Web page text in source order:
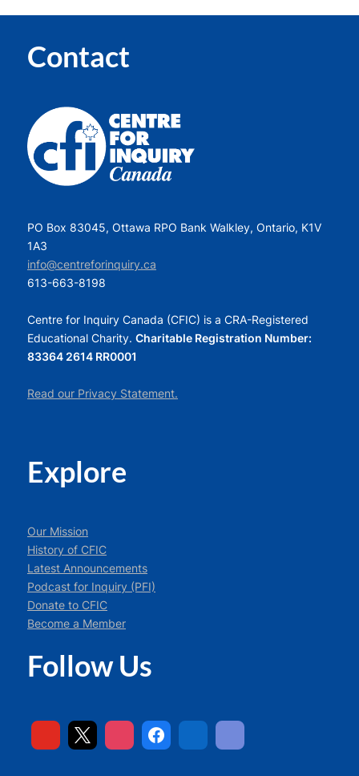
Contact
PO Box 83045, Ottawa RPO Bank Walkley, Ontario, K1V
1A3
info@centreforinquiry.ca
613-663-8198
Centre for Inquiry Canada (CFIC) is a CRA-Registered
Educational Charity. Charitable Registration Number:
83364 2614 RR0001
Read our Privacy Statement.
Explore
Our Mission
History of CFIC
Latest Announcements
Podcast for Inquiry (PFI)
Donate to CFIC
Become a Member
Follow Us